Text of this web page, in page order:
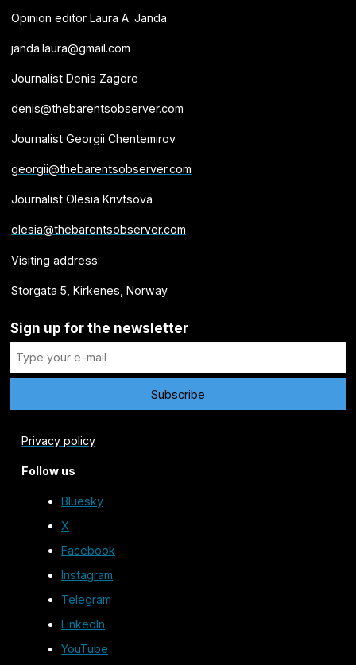
Opinion editor Laura A. Janda
janda.laura@gmail.com
Journalist Denis Zagore
denis@thebarentsobserver.com
Journalist Georgii Chentemirov
georgii@thebarentsobserver.com
Journalist Olesia Krivtsova
olesia@thebarentsobserver.com
Visiting address:
Storgata 5, Kirkenes, Norway
Sign up for the newsletter
Privacy policy
Follow us
Bluesky
X
Facebook
Instagram
Telegram
LinkedIn
YouTube